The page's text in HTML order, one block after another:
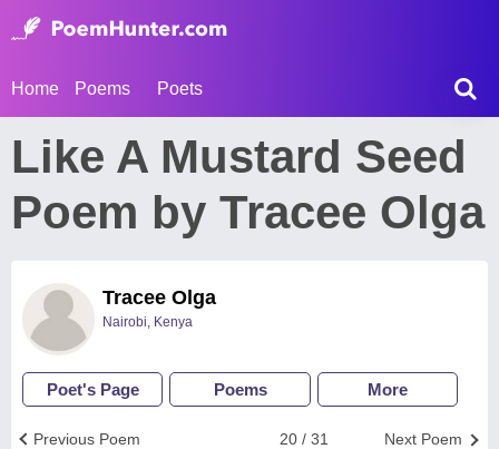
Home Poems Poets
Like A Mustard Seed
Poem by Tracee Olga
Tracee Olga
Nairobi, Kenya
Poet's Page Poems More
Next Poem
20 / 31
Previous Poem